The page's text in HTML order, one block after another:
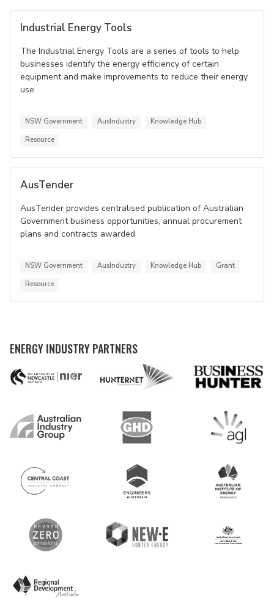
Industrial Energy Tools
The Industrial Energy Tools are a series of tools to help
businesses identify the energy efficiency of certain
equipment and make improvements to reduce their energy
use
NSW Government AusIndustry
Knowledge Hub
Resource
AusTender
AusTender provides centralised publication of Australian
Government business opportunities, annual procurement
plans and contracts awarded
NSW Government AusIndustry Knowledge Hub
Grant
Resource
ENERGY INDUSTRY PARTNERS